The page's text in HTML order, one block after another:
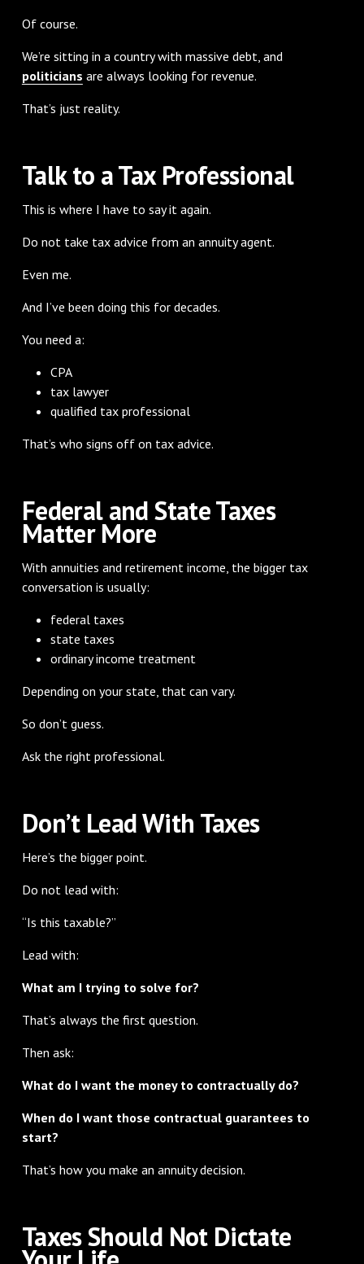
Of course.
We’re sitting in a country with massive debt, and
politicians are always looking for revenue.
That’s just reality.
Talk to a Tax Professional
This is where I have to say it again.
Do not take tax advice from an annuity agent.
Even me.
And I’ve been doing this for decades.
You need a:
CPA
tax lawyer
qualified tax professional
That’s who signs off on tax advice.
Federal and State Taxes
Matter More
With annuities and retirement income, the bigger tax
conversation is usually:
federal taxes
state taxes
ordinary income treatment
Depending on your state, that can vary.
So don’t guess.
Ask the right professional.
Don’t Lead With Taxes
Here’s the bigger point.
Do not lead with:
“Is this taxable?”
Lead with:
What am I trying to solve for?
That’s always the first question.
Then ask:
What do I want the money to contractually do?
When do I want those contractual guarantees to
start?
That’s how you make an annuity decision.
Taxes Should Not Dictate